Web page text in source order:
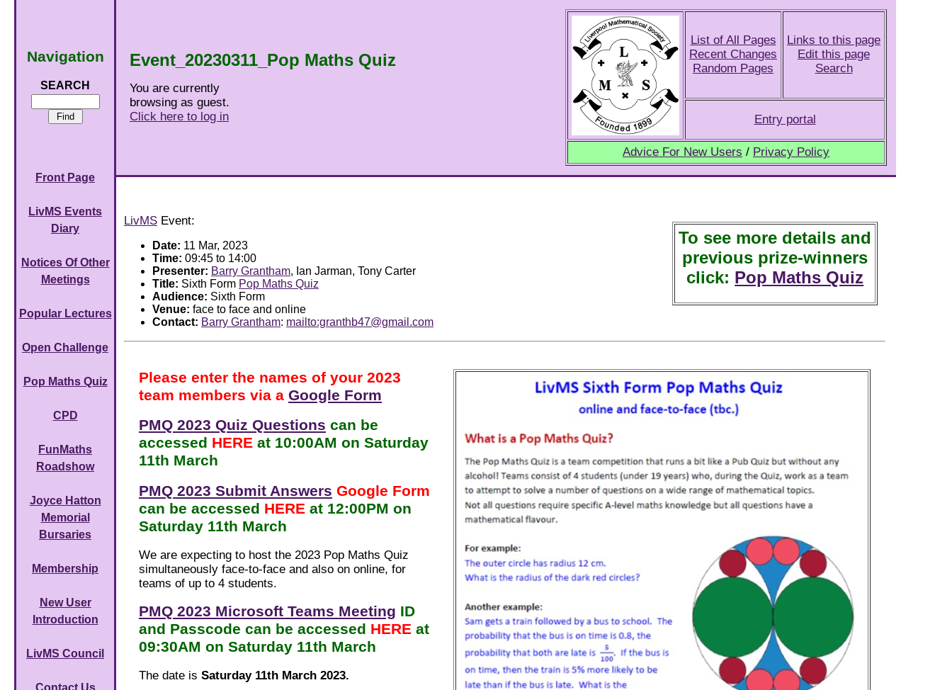
Event_20230311_Pop Maths Quiz
You are currently
browsing as guest.
Click here to log in
List of All Pages
Recent Changes
Random Pages
Links to this page
Edit this page
Search
Entry portal
Advice For New Users / Privacy Policy
Navigation
SEARCH
Front Page
LivMS Events
Diary
Notices Of Other
Meetings
Popular Lectures
Open Challenge
Pop Maths Quiz
CPD
FunMaths
Roadshow
Joyce Hatton
Memorial
Bursaries
Membership
New User
Introduction
LivMS Council
To see more details and
previous prize-winners
click: Pop Maths Quiz
LivMS Event:
Date: 11 Mar, 2023
Time: 09:45 to 14:00
Presenter: Barry Grantham, Ian Jarman, Tony Carter
Title: Sixth Form Pop Maths Quiz
Audience: Sixth Form
Venue: face to face and online
Contact: Barry Grantham: mailto:granthb47@gmail.com
Please enter the names of your 2023
team members via a Google Form
PMQ 2023 Quiz Questions can be
accessed HERE at 10:00AM on Saturday
11th March
PMQ 2023 Submit Answers Google Form
can be accessed HERE at 12:00PM on
Saturday 11th March
We are expecting to host the 2023 Pop Maths Quiz
simultaneously face-to-face and also on online, for
teams of up to 4 students.
PMQ 2023 Microsoft Teams Meeting ID
and Passcode can be accessed HERE at
09:30AM on Saturday 11th March
The date is Saturday 11th March 2023.